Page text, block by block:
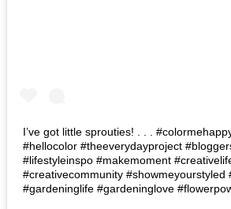
I’ve got little sprouties! . . .
#hellocolor #theeverydayproject
#lifestyleinspo #makemoment
#creativecommunity
#gardeninglife #gardeninglove